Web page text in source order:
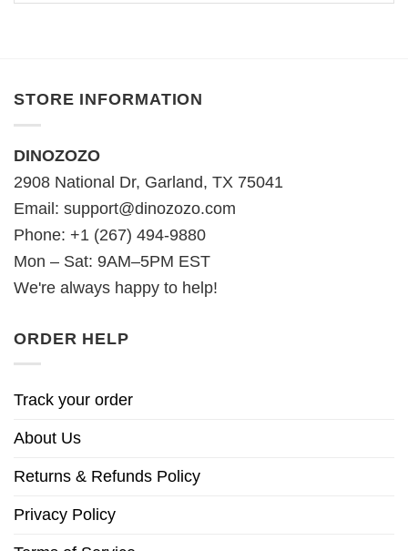
STORE INFORMATION
DINOZOZO
2908 National Dr, Garland, TX 75041
Email: support@dinozozo.com
Phone: +1 (267) 494-9880
Mon – Sat: 9AM–5PM EST
We're always happy to help!
ORDER HELP
Track your order
About Us
Returns & Refunds Policy
Privacy Policy